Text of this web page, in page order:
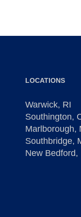
LOCATIONS
Warwick, RI
Southington,
Marlborough,
Southbridge,
New Bedford,